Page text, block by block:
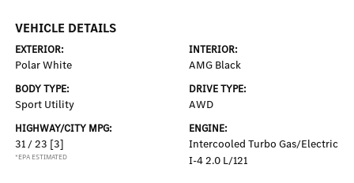
VEHICLE DETAILS
EXTERIOR:
Polar White
INTERIOR:
AMG Black
BODY TYPE:
Sport Utility
DRIVE TYPE:
AWD
HIGHWAY/CITY MPG:
31 / 23 [3]
*EPA ESTIMATED
ENGINE:
Intercooled Turbo Gas/Electric
I-4 2.0 L/121